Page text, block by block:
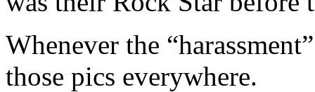
Whenever the
those pics everywhere.